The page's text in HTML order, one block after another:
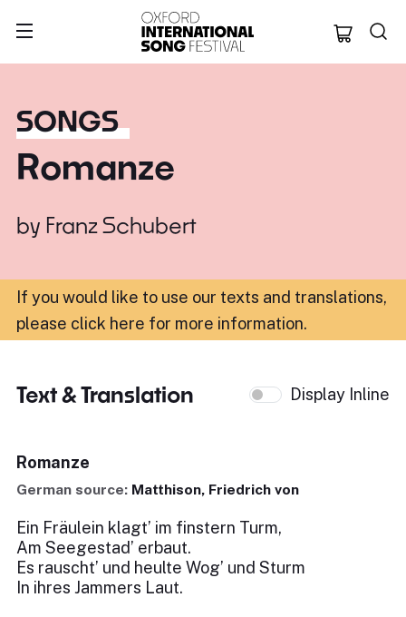
Oxford
SONGS
Romanze
by Franz Schubert
If you would like to use our texts and translations,
please click here for more information.
Text & Translation Display Inline
Romanze
German source: Matthison, Friedrich von
Ein Fräulein klagt’ im finstern Turm,
Am Seegestad’ erbaut.
Es rauscht’ und heulte Wog’ und Sturm
In ihres Jammers Laut.